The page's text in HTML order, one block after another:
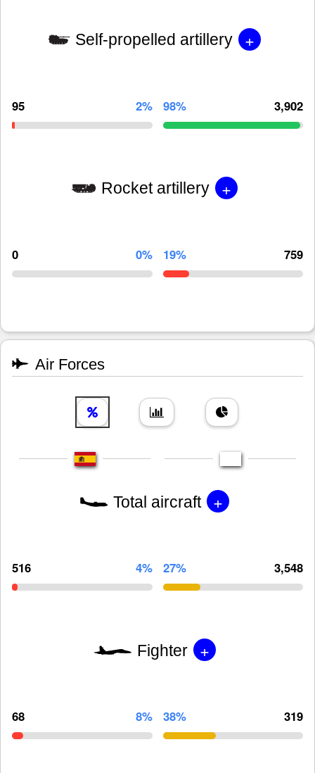
Self-propelled artillery +
95 2% 98% 3,902
Rocket artillery +
0 0% 19% 759
Air Forces
Total aircraft +
516 4% 27% 3,548
Fighter +
68 8% 38% 319